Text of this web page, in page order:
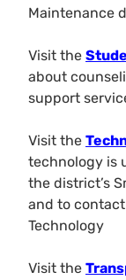
Maintenance
Visit the
about
support
Visit the
technology is
the district’s
and to
Technology
Visit the